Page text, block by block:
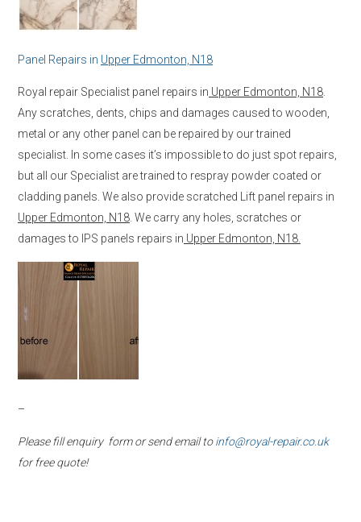
Panel Repairs in Upper Edmonton, N18
Royal repair Specialist panel repairs in Upper Edmonton, N18
Any scratches, dents, chips and damages caused to wooden,
metal or any other panel can be repaired by our trained
specialist. In some cases it’s impossible to do just spot repairs,
but all our Specialist are trained to respray powder coated or
cladding panels. We also provide scratched Lift panel repairs in
Upper Edmonton, N18 . We carry any holes, scratches or
damages to IPS panels repairs in Upper Edmonton, N18.
–
Please fill enquiry form or send email toinfo@royal-repair.co.uk
for free quote!